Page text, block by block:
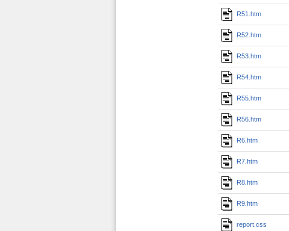
R51.htm
R52.htm
R53.htm
R54.htm
R55.htm
R56.htm
R6.htm
R7.htm
R8.htm
R9.htm
report.css